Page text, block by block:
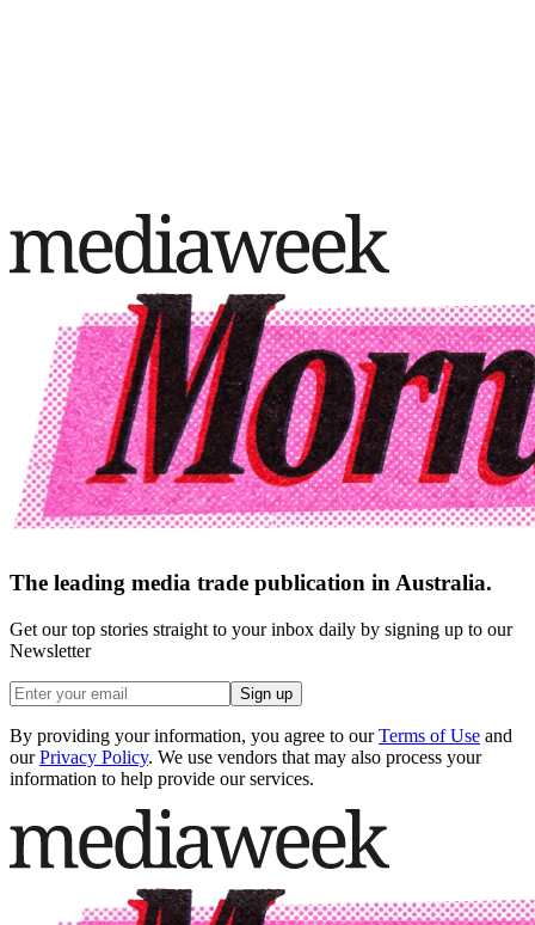
The leading media trade publication in Australia.
Get our top stories straight to your inbox daily by signing up to our
Newsletter
Sign up
By providing your information, you agree to our Terms of Use and
our Privacy Policy. We use vendors that may also process your
information to help provide our services.